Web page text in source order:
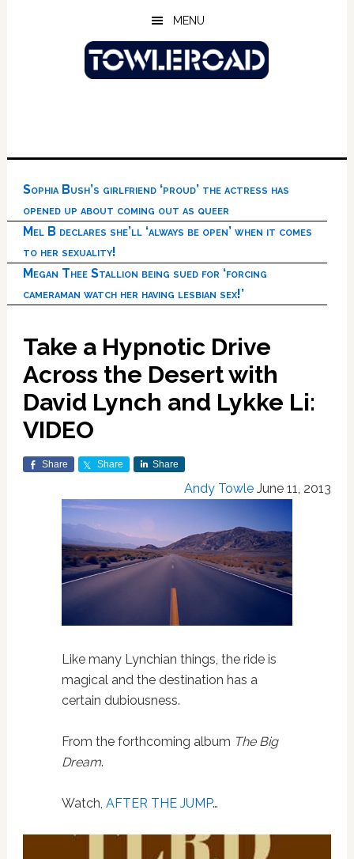
MENU
Sophia Bush’s girlfriend ‘proud’ the actress has
opened up about coming out as queer
Mel B declares she’ll ‘always be open’ when it comes
to her sexuality!
Megan Thee Stallion being sued for ‘forcing
cameraman watch her having lesbian sex!’
Take a Hypnotic Drive
Across the Desert with
David Lynch and Lykke Li:
VIDEO
Share Share Share
Andy Towle June 11, 2013
Like many Lynchian things, the ride is
magical and the destination has a
certain dubiousness.
From the forthcoming album The Big
Dream.
Watch, AFTER THE JUMP…